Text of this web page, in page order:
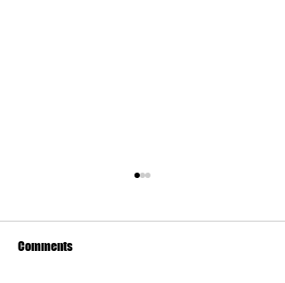
Comments